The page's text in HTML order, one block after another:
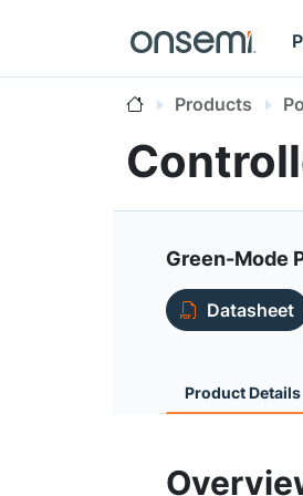
Products
Green-Mode
Datasheet
Product Details